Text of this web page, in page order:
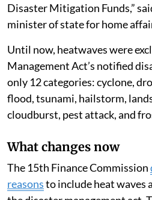
Disaster Mitigation Funds,”
minister of state for home
Until now, heatwaves were
Management Act’s notified
only 12 categories: cyclone,
flood, tsunami, hailstorm,
cloudburst, pest attack, and
What changes now
The 15th Finance Commission
reasonsto include heat waves